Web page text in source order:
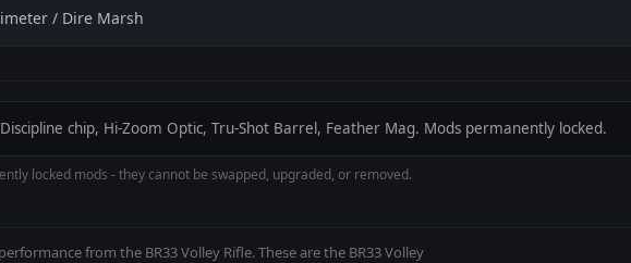
/ Dire Marsh
chip, Hi-Zoom Optic, Tru-Shot Barrel, Feather Mag. Mods permanently locked.
locked mods - they cannot be swapped, upgraded, or removed.
from the BR33 Volley Rifle. These are the BR33 Volley